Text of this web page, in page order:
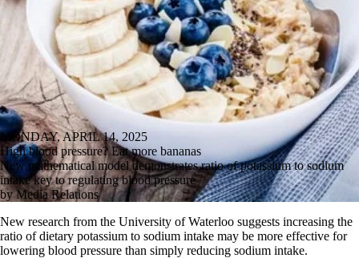
MONDAY, APRIL 14, 2025
High blood pressure? Eat more bananas
New mathematical model demonstrates ratio of potassium to sodium
intake key to regulating blood pressure
by Media Relations
New research from the University of Waterloo suggests increasing the
ratio of dietary potassium to sodium intake may be more effective for
lowering blood pressure than simply reducing sodium intake.